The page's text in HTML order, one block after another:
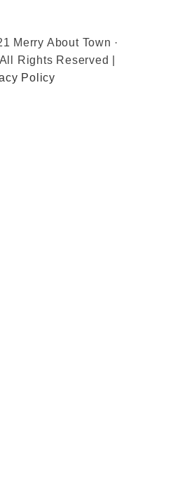
Merry About Town ·
Rights Reserved |
Policy